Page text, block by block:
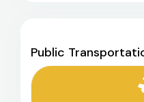
Public